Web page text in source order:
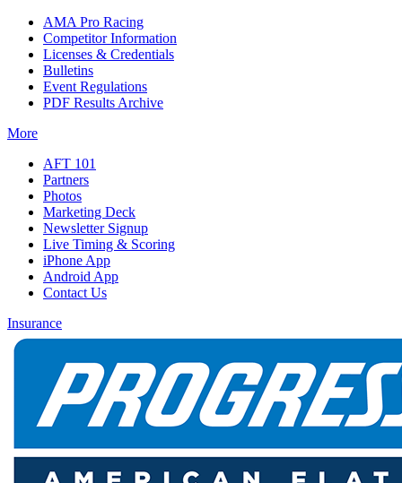
AMA Pro Racing
Competitor Information
Licenses & Credentials
Bulletins
Event Regulations
PDF Results Archive
More
AFT 101
Partners
Photos
Marketing Deck
Newsletter Signup
Live Timing & Scoring
iPhone App
Android App
Contact Us
Insurance